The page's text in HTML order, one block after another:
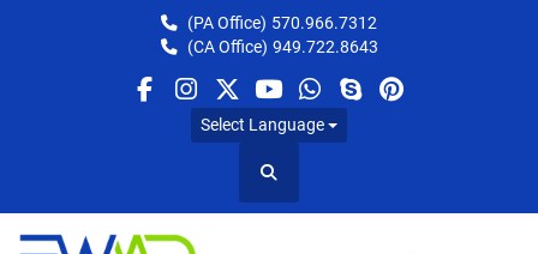
(PA Office) 570.966.7312
(CA Office) 949.722.8643
facebook
instagram
twitteryoutube
whatsapp
skypepinterest
Select Language
Search